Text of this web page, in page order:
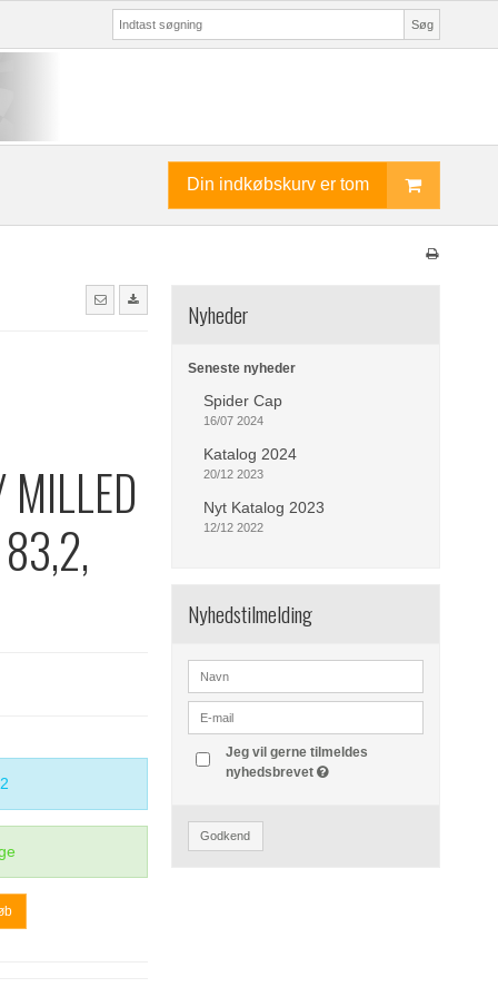
Søg
Din indkøbskurv er tom
Nyheder
Seneste nyheder
Spider Cap
16/07 2024
Katalog 2024
20/12 2023
Nyt Katalog 2023
12/12 2022
Nyhedstilmelding
Jeg vil gerne tilmeldes
nyhedsbrevet
Godkend